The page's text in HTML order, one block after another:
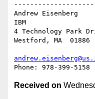
--------------------
Andrew Eisenberg
IBM
4 Technology Park
Westford, MA  01886
Received on